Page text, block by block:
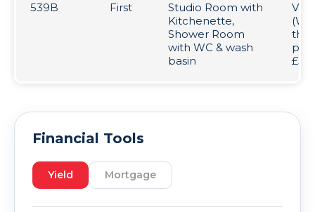
539B First
Studio Room with
Kitchenette,
Shower Room
with WC & wash
basin
that
Financial Tools
Yield Mortgage